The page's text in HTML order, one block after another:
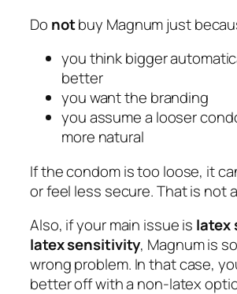
Do notbuy Magnum just
you think bigger
better
you want the branding
you assume a looser
more natural
If the condom is too loose, it
or feel less secure. That is not
Also, if your main issue is latex
latex sensitivity, Magnum is
wrong problem. In that case,
better off with a non-latex